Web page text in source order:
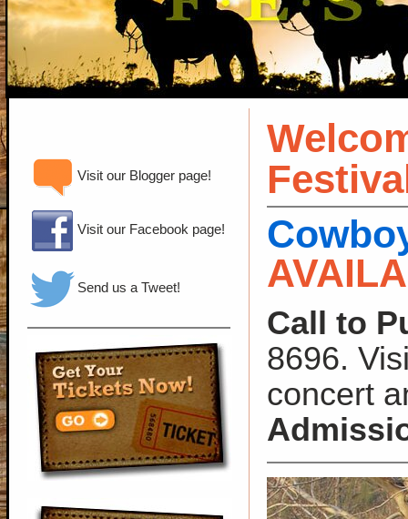
Visit our Blogger page!
Visit our Facebook page!
Send us a Tweet!
Call to
8696.
concert